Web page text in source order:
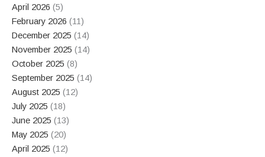
April 2026 (5)
February 2026 (11)
December 2025 (14)
November 2025 (14)
October 2025 (8)
September 2025 (14)
August 2025 (12)
July 2025 (18)
June 2025 (13)
May 2025 (20)
April 2025 (12)